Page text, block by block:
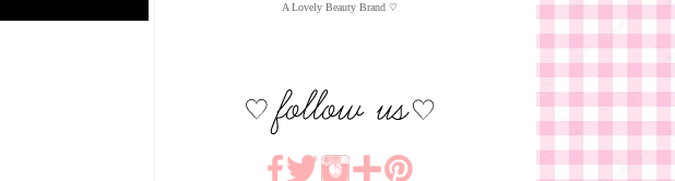
A Lovely Beauty Brand ♡